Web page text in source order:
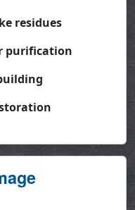
residues
purification